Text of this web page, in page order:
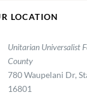
LOCATION
Unitarian Universalist
County
780 Waupelani Dr,
16801